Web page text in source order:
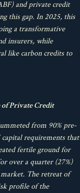
and private credit
this gap. In 2025, this
a transformative
insurers, while
like carbon credits to
of Private Credit
from 90% pre-
requirements that
fertile ground for
over a quarter (27%)
The retreat of
profile of the